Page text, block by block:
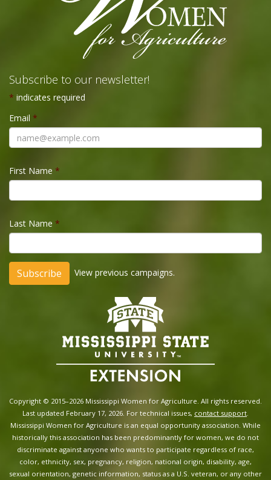
Subscribe to our newsletter!
* indicates required
Email *
First Name *
Last Name *
View previous campaigns.
Copyright © 2015–2026 Mississippi Women for Agriculture. All rights reserved.
Last updated February 17, 2026. For technical issues, contact support.
Mississippi Women for Agriculture is an equal opportunity association. While
historically this association has been predominantly for women, we do not
discriminate against anyone who wants to participate regardless of race,
color, ethnicity, sex, pregnancy, religion, national origin, disability, age,
sexual orientation, genetic information, status as a U.S. veteran, or any other